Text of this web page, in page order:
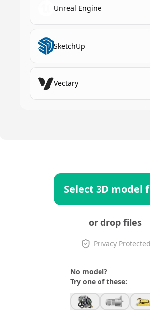
Unreal Engine
SketchUp
Vectary
Select 3D model
or drop files
Privacy Protected
No model?
Try one of these: